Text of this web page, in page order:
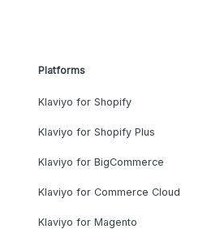
Platforms
Klaviyo for Shopify
Klaviyo for Shopify Plus
Klaviyo for BigCommerce
Klaviyo for Commerce Cloud
Klaviyo for Magento